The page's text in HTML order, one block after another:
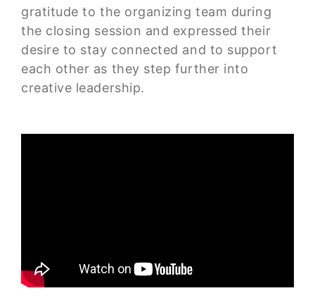
gratitude to the organizing team during
the closing session and expressed their
desire to stay connected and to support
each other as they step further into
creative leadership.